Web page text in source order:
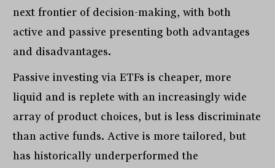
next frontier of decision-making, with both
active and passive presenting both advantages
and disadvantages.
Passive investing via ETFs is cheaper, more
liquid and is replete with an increasingly wide
array of product choices, but is less discriminate
than active funds. Active is more tailored, but
has historically underperformed the